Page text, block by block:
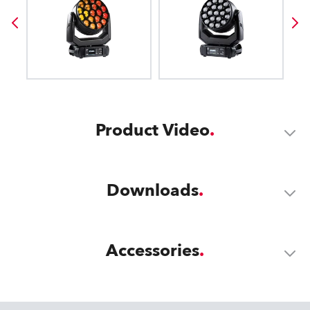
Product Video
Downloads
Accessories